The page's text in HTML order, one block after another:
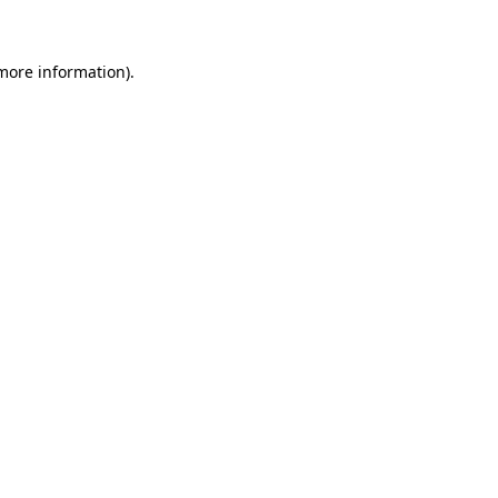
information).